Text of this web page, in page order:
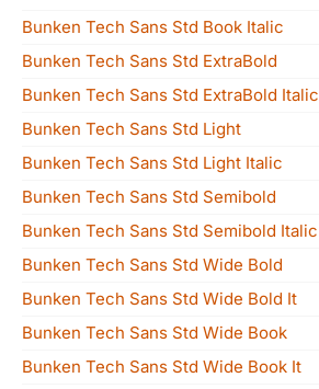
Bunken Tech Sans Std Book Italic
Bunken Tech Sans Std ExtraBold
Bunken Tech Sans Std ExtraBold Italic
Bunken Tech Sans Std Light
Bunken Tech Sans Std Light Italic
Bunken Tech Sans Std Semibold
Bunken Tech Sans Std Semibold Italic
Bunken Tech Sans Std Wide Bold
Bunken Tech Sans Std Wide Bold It
Bunken Tech Sans Std Wide Book
Bunken Tech Sans Std Wide Book It